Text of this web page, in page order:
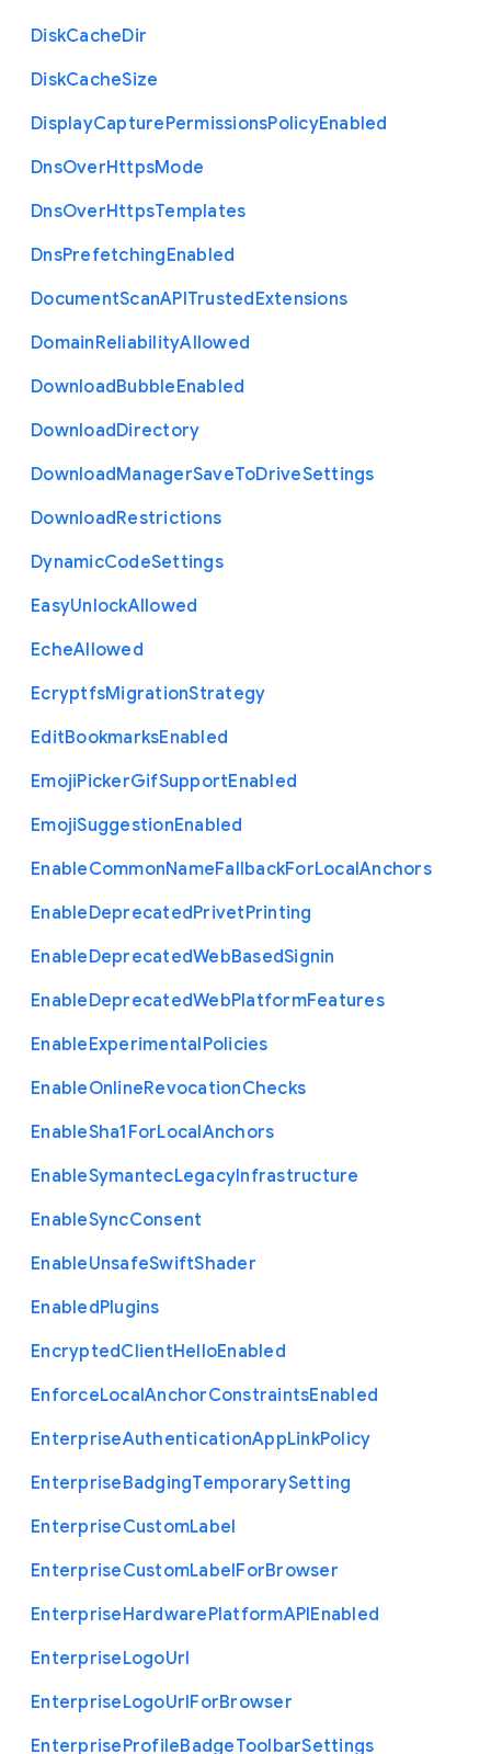
DiskCacheDir
DiskCacheSize
DisplayCapturePermissionsPolicyEnabled
DnsOverHttpsMode
DnsOverHttpsTemplates
DnsPrefetchingEnabled
DocumentScanAPITrustedExtensions
DomainReliabilityAllowed
DownloadBubbleEnabled
DownloadDirectory
DownloadManagerSaveToDriveSettings
DownloadRestrictions
DynamicCodeSettings
EasyUnlockAllowed
EcheAllowed
EcryptfsMigrationStrategy
EditBookmarksEnabled
EmojiPickerGifSupportEnabled
EmojiSuggestionEnabled
EnableCommonNameFallbackForLocalAnchors
EnableDeprecatedPrivetPrinting
EnableDeprecatedWebBasedSignin
EnableDeprecatedWebPlatformFeatures
EnableExperimentalPolicies
EnableOnlineRevocationChecks
EnableSha1 ForLocalAnchors
EnableSymantecLegacyInfrastructure
EnableSyncConsent
EnableUnsafeSwiftShader
EnabledPlugins
EncryptedClientHelloEnabled
EnforceLocalAnchorConstraintsEnabled
EnterpriseAuthenticationAppLinkPolicy
EnterpriseBadgingTemporarySetting
EnterpriseCustomLabel
EnterpriseCustomLabelForBrowser
EnterpriseHardwarePlatformAPIEnabled
EnterpriseLogoUrl
EnterpriseLogoUrlForBrowser
EnterpriseProfileBadgeToolbarSettings